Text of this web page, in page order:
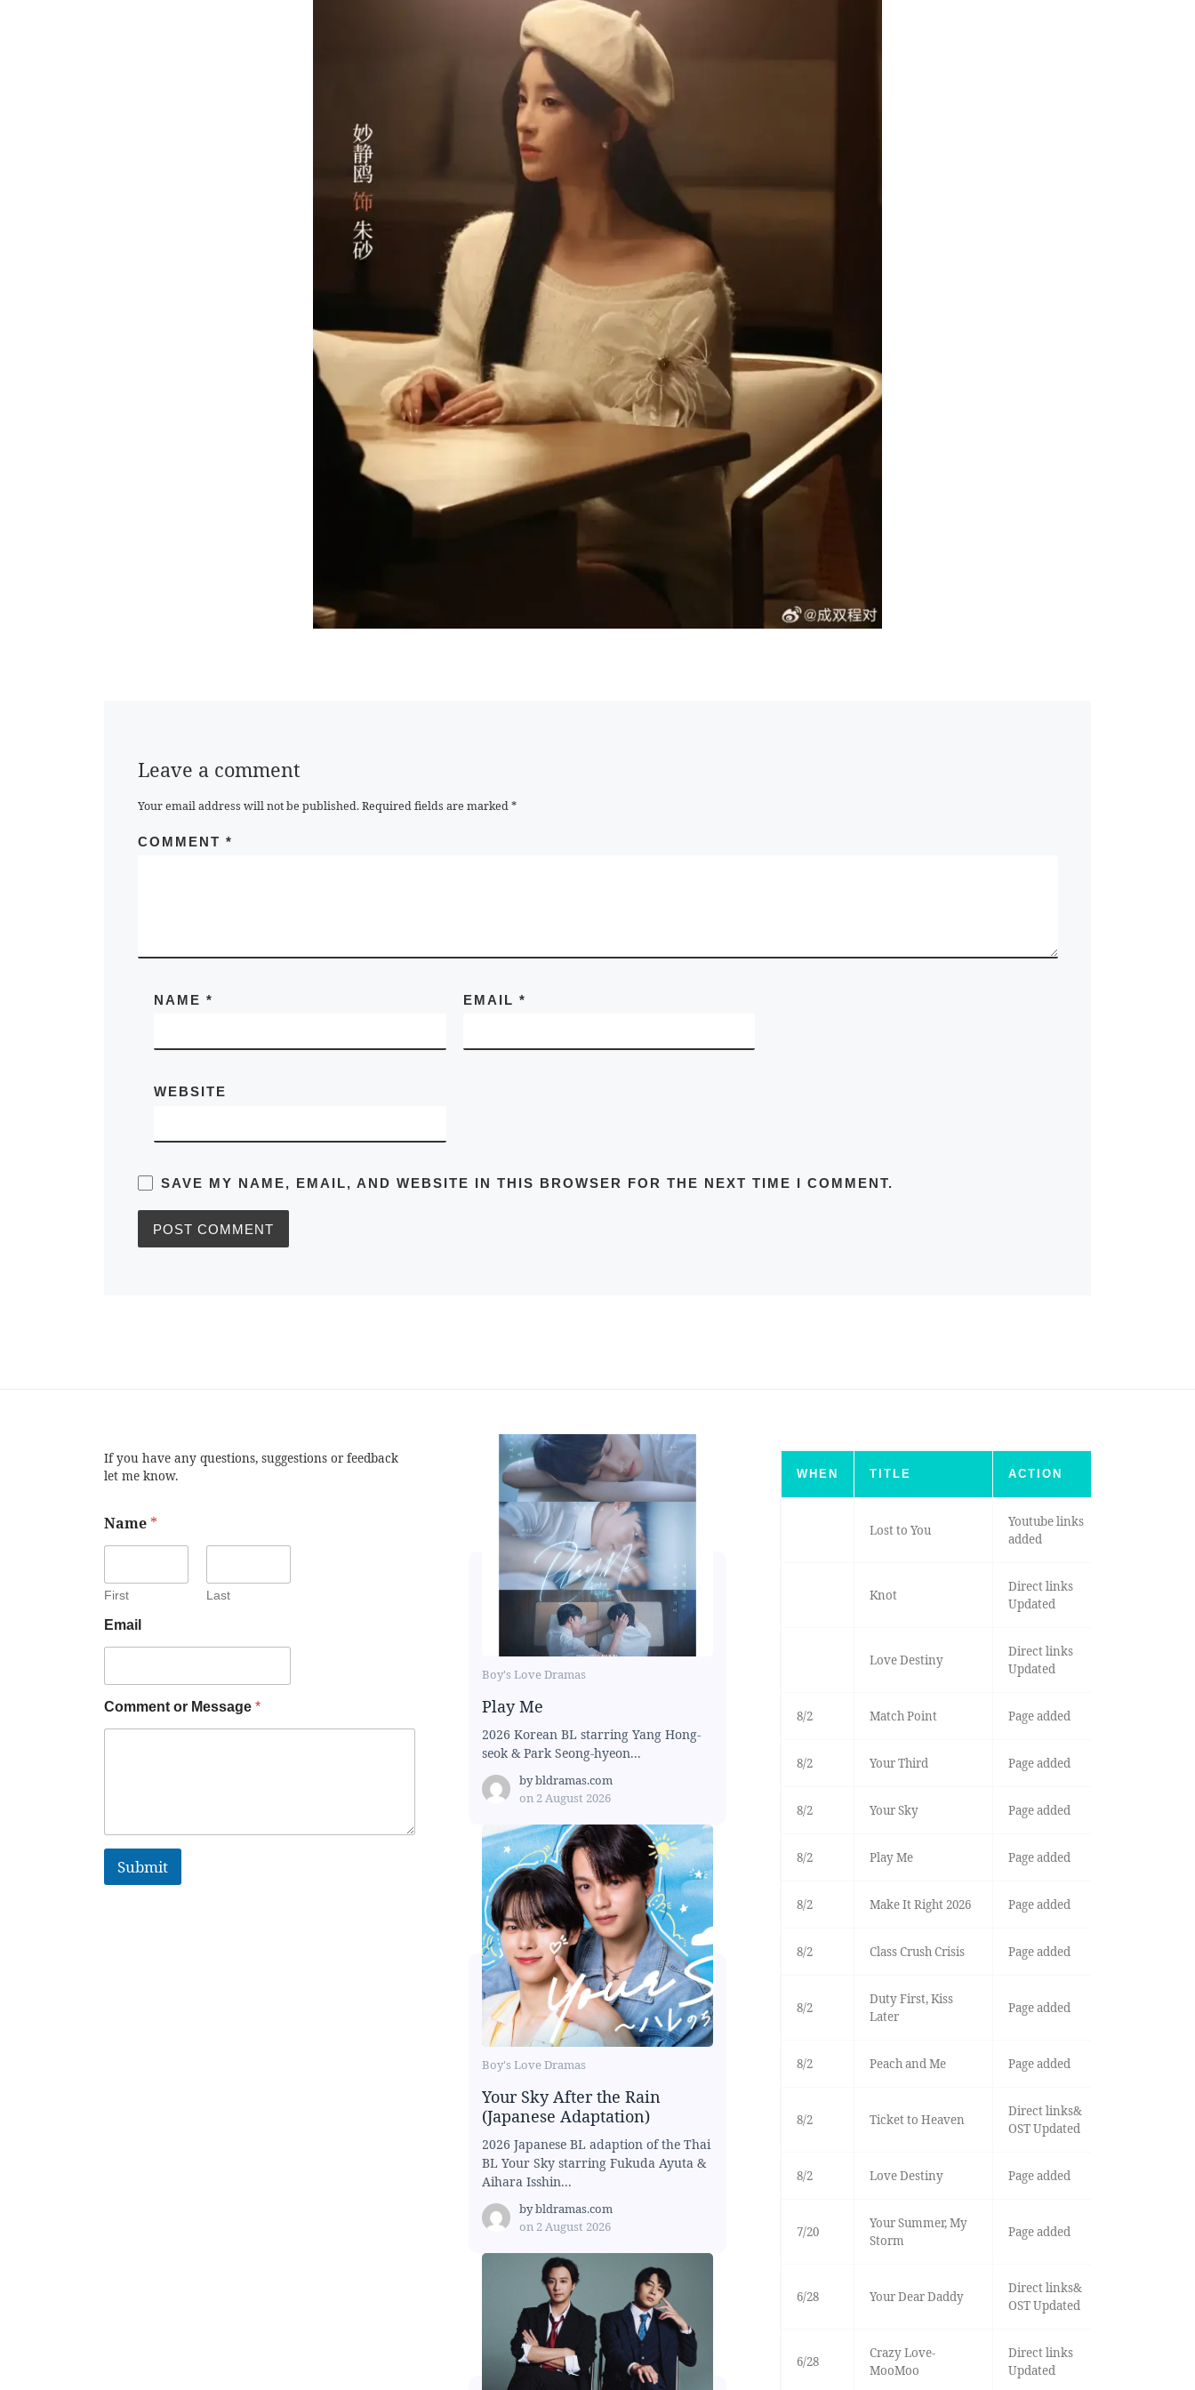
Leave a comment
Your email address will not be published. Required fields are marked*
COMMENT *
NAME* EMAIL *
WEBSITE
SAVE MY NAME, EMAIL, AND WEBSITE IN THIS BROWSER FOR THE NEXT TIME I COMMENT.
If you have any questions, suggestions or feedback
let me know.
Name *
First Last
Email
Comment or Message *
Submit
Boy's Love Dramas
Play Me
2026 Korean BL starring Yang Hong-
seok & Park Seong-hyeon...
bybldramas.com
on 2 August 2026
Boy's Love Dramas
Your Sky After the Rain
(Japanese Adaptation)
2026 Japanese BL adaption of the Thai
BL Your Sky starring Fukuda Ayuta &
Aihara Isshin...
bybldramas.com
on 2 August 2026
WHEN TITLE ACTION
Lost to You
Youtube links
added
Knot
Direct links
Updated
Love Destiny
Direct links
Updated
8/2 Match Point Page added
8/2 Your Third Page added
8/2 Your Sky Page added
8/2 Play Me Page added
8/2 Make It Right 2026 Page added
8/2 Class Crush Crisis Page added
8/2
Duty First, Kiss
Later
Page added
8/2 Peach and Me Page added
8/2 Ticket to Heaven
Direct links&
OST Updated
8/2 Love Destiny Page added
7/20
Your Summer, My
Storm
Page added
6/28 Your Dear Daddy
Direct links&
OST Updated
6/28
Crazy Love-
MooMoo
Direct links
Updated